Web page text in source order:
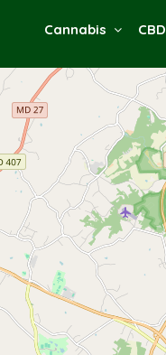
Cannabis CBD